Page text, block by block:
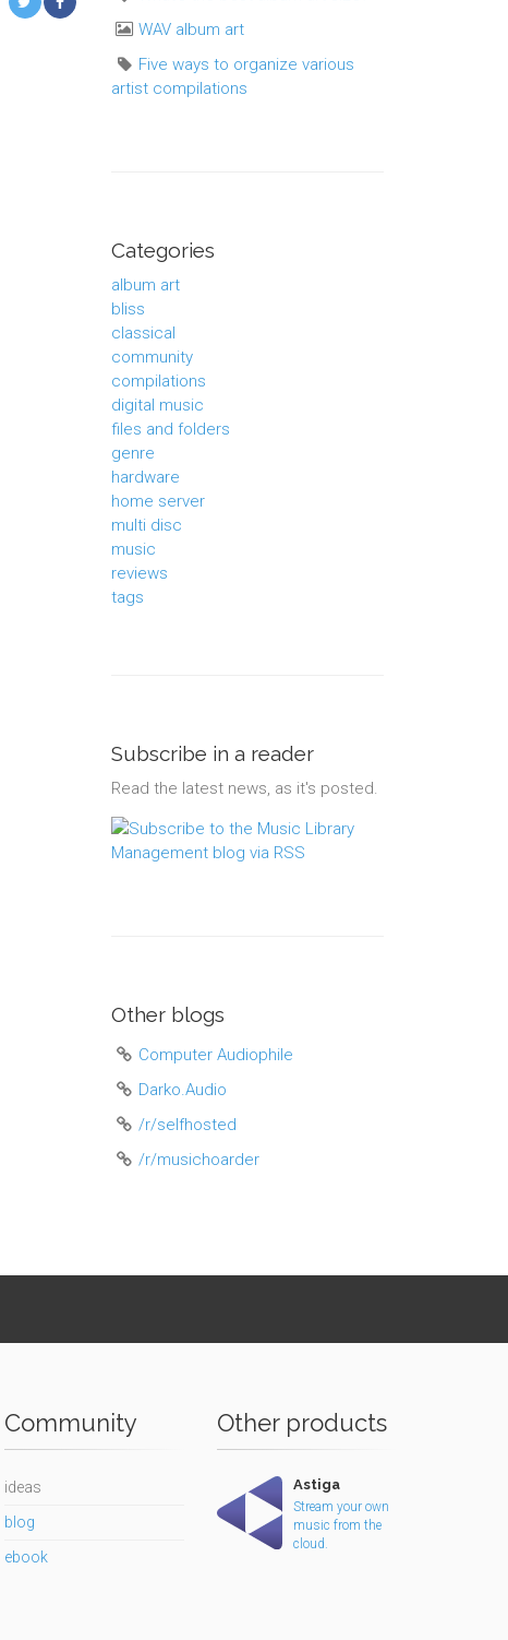
WAV album art
Five ways to organize various
artist compilations
Categories
album art
bliss
classical
community
compilations
digital music
files and folders
genre
hardware
home server
multi disc
music
reviews
tags
Subscribe in a reader
Read the latest news, as it's posted.
Other blogs
Computer Audiophile
Darko.Audio
/r/selfhosted
/r/musichoarder
Community
ideas
blog
ebook
Other products
Astiga
Stream your own
music from the
cloud.